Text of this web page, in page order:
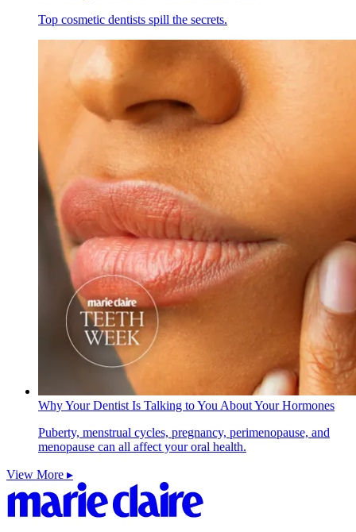
Top cosmetic dentists spill the secrets.
Why Your Dentist Is Talking to You About Your Hormones
Puberty, menstrual cycles, pregnancy, perimenopause, and
menopause can all affect your oral health.
View More ▸